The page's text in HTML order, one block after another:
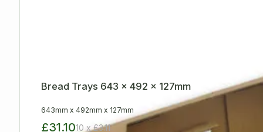
Bread Trays 643 x 492 x 127mm
643mm x492mm x 127mm
£31.1010 x £3.11